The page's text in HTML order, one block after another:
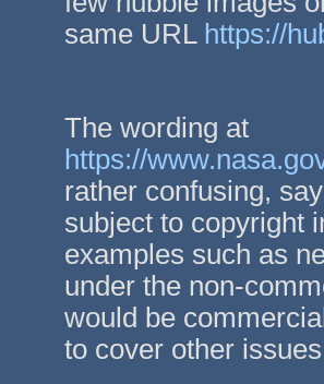
same URL https://
The wording at
https://
rather confusing,
subject to copyright
examples such as
under the non-
would be
to cover other